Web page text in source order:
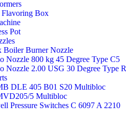
Box
Pot
Boiler Burner Nozzle
Nozzle 800 kg 45 Degree Type C5
Nozzle 2.00 USG 30 Degree Type R
DLE 405 B01 S20 Multibloc
5 Multibloc
Pressure Switches C 6097 A 2210